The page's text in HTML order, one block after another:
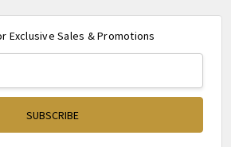
Exclusive Sales & Promotions